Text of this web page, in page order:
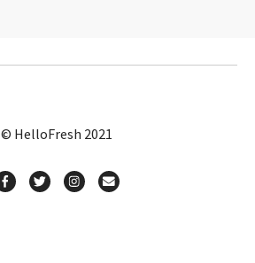
© HelloFresh 2021